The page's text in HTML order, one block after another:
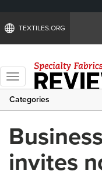
TEXTILES.ORG
Toggle
navigation
Categories
invites